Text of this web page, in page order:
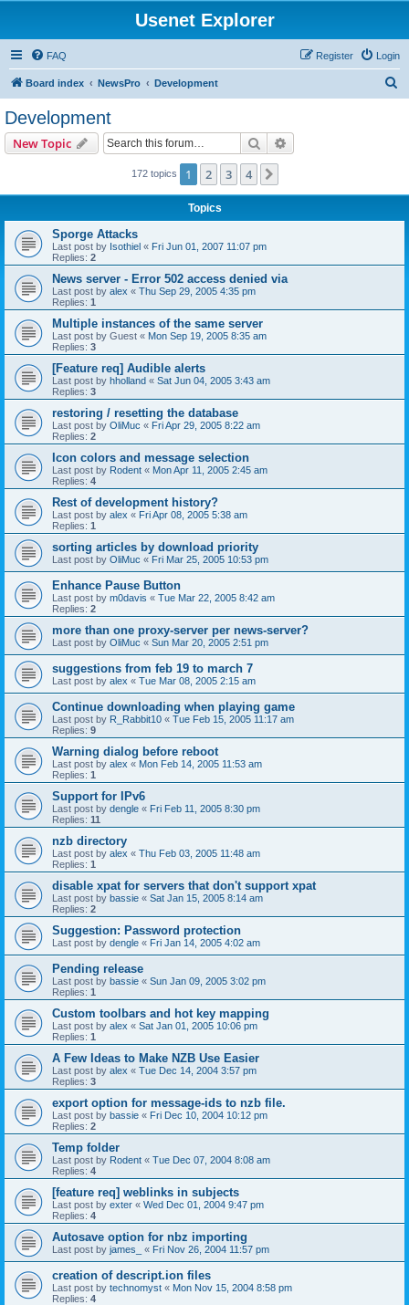
Usenet Explorer
FAQ Login
Register
Board index NewsPro Development
Development
New Topic Search
172 topics 1 2 3 4
Topics
Sporge Attacks
Last post by Isothiel « Fri Jun 01, 2007 11:07 pm
Replies: 2
News server - Error 502 access denied via
Last post by alex « Thu Sep 29, 2005 4:35 pm
Replies: 1
Multiple instances of the same server
Last post by Guest « Mon Sep 19, 2005 8:35 am
Replies: 3
[Feature req] Audible alerts
Last post by hholland « Sat Jun 04, 2005 3:43 am
Replies: 3
restoring / resetting the database
Last post by OliMuc « Fri Apr 29, 2005 8:22 am
Replies: 2
Icon colors and message selection
Last post by Rodent « Mon Apr 11, 2005 2:45 am
Replies: 4
Rest of development history?
Last post by alex « Fri Apr 08, 2005 5:38 am
Replies: 1
sorting articles by download priority
Last post by OliMuc « Fri Mar 25, 2005 10:53 pm
Enhance Pause Button
Last post by m0davis « Tue Mar 22, 2005 8:42 am
Replies: 2
more than one proxy-server per news-server?
Last post by OliMuc « Sun Mar 20, 2005 2:51 pm
suggestions from feb 19 to march 7
Last post by alex « Tue Mar 08, 2005 2:15 am
Continue downloading when playing game
Last post by R_Rabbit10 « Tue Feb 15, 2005 11:17 am
Replies: 9
Warning dialog before reboot
Last post by alex « Mon Feb 14, 2005 11:53 am
Replies: 1
Support for IPv6
Last post by dengle « Fri Feb 11, 2005 8:30 pm
Replies: 11
nzb directory
Last post by alex « Thu Feb 03, 2005 11:48 am
Replies: 1
disable xpat for servers that don't support xpat
Last post by bassie « Sat Jan 15, 2005 8:14 am
Replies: 2
Suggestion: Password protection
Last post by dengle « Fri Jan 14, 2005 4:02 am
Pending release
Last post by bassie « Sun Jan 09, 2005 3:02 pm
Replies: 1
Custom toolbars and hot key mapping
Last post by alex « Sat Jan 01, 2005 10:06 pm
Replies: 1
A Few Ideas to Make NZB Use Easier
Last post by alex « Tue Dec 14, 2004 3:57 pm
Replies: 3
export option for message-ids to nzb file.
Last post by bassie « Fri Dec 10, 2004 10:12 pm
Replies: 2
Temp folder
Last post by Rodent « Tue Dec 07, 2004 8:08 am
Replies: 4
[feature req] weblinks in subjects
Last post by exter « Wed Dec 01, 2004 9:47 pm
Replies: 4
Autosave option for nbz importing
Last post by james_ « Fri Nov 26, 2004 11:57 pm
creation of descript.ion files
Last post by technomyst « Mon Nov 15, 2004 8:58 pm
Replies: 4